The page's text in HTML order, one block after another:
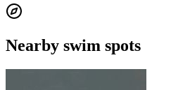
Nearby swim spots